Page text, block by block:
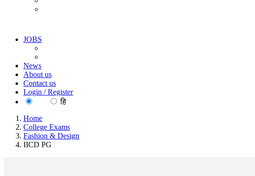
JOBS
News
About us
Contact us
Login / Register
हि
Home
College Exams
Fashion & Design
IICD PG